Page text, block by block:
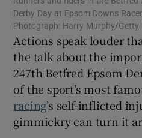
Derby Day at Epsom Downs
Photograph: Harry Murphy/Getty
Actions speak louder
the talk about the
247th Betfred Epsom
of the sport’s most
racing’s self-inflicted
gimmickry can turn it